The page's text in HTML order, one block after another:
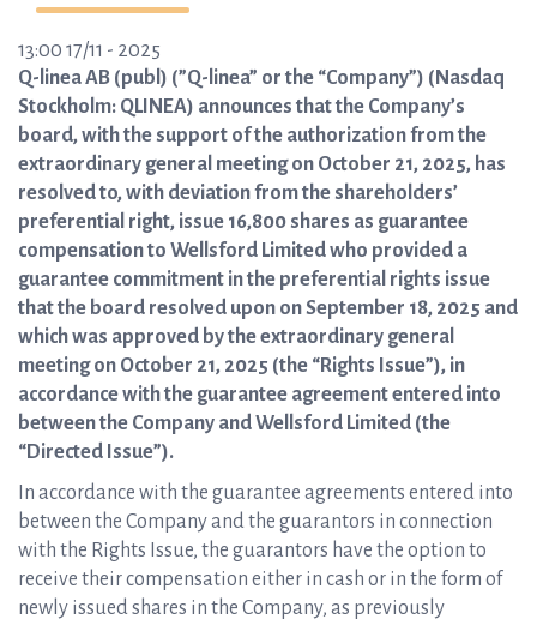
13:00 17/11 - 2025
Q-linea AB (publ) (”Q-linea” or the “Company”) (Nasdaq
Stockholm: QLINEA) announces that the Company’s
board, with the support of the authorization from the
extraordinary general meeting on October 21, 2025, has
resolved to, with deviation from the shareholders’
preferential right, issue 16,800 shares as guarantee
compensation to Wellsford Limited who provided a
guarantee commitment in the preferential rights issue
that the board resolved upon on September 18, 2025 and
which was approved by the extraordinary general
meeting on October 21, 2025 (the “Rights Issue”), in
accordance with the guarantee agreement entered into
between the Company and Wellsford Limited (the
“Directed Issue”).
In accordance with the guarantee agreements entered into
between the Company and the guarantors in connection
with the Rights Issue, the guarantors have the option to
receive their compensation either in cash or in the form of
newly issued shares in the Company, as previously